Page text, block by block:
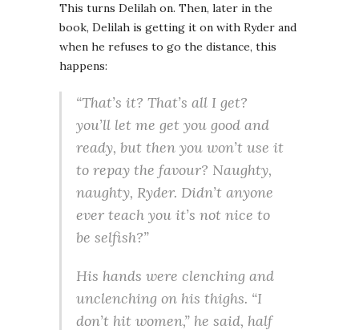
This turns Delilah on. Then, later in the
book, Delilah is getting it on with Ryder and
when he refuses to go the distance, this
happens:
“That’s it? That’s all I get?
you’ll let me get you good and
ready, but then you won’t use it
to repay the favour? Naughty,
naughty, Ryder. Didn’t anyone
ever teach you it’s not nice to
be selfish?”
His hands were clenching and
unclenching on his thighs. “I
don’t hit women,” he said, half